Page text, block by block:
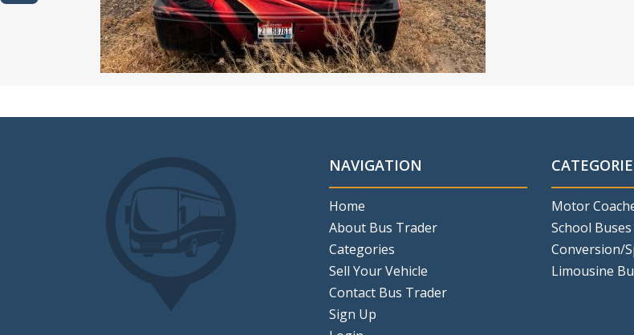
NAVIGATION
Home
About Bus Trader
Categories
Sell Your Vehicle
Contact Bus Trader
Sign Up
Motor
School Buses
Conversion/
Limousine